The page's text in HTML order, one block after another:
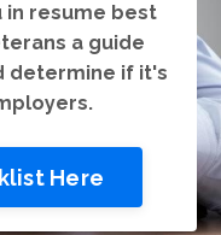
in resume best
a guide
determine if it's
Here